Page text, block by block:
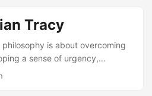
codebase and how you’ve
Code. It analyses your
patterns, and the types of
Useful for understanding your
you spend time, what
most, and where friction tends
Tracy
philosophy is about overcoming
a sense of urgency,
with positive commands,